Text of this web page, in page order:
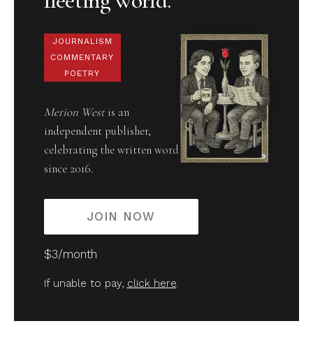
JOURNALISM
COMMENTARY
POETRY
Merion Westis an
independent publisher,
celebrating the written word
since 2016.
JOIN NOW
$3/month
If unable to pay, click here.